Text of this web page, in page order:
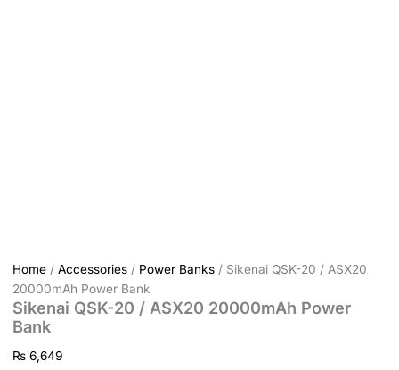
Home/ Accessories/ Power Banks/ Sikenai QSK-20 / ASX20
20000mAh Power Bank
Sikenai QSK-20 / ASX20 20000mAh Power
Bank
₨6,649